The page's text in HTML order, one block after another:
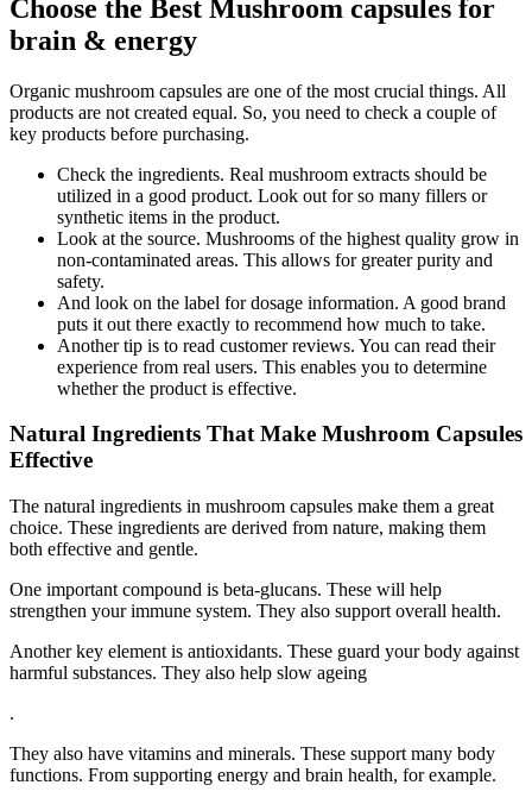
Choose the Best Mushroom capsules for
brain & energy
Organic mushroom capsules are one of the most crucial things. All
products are not created equal. So, you need to check a couple of
key products before purchasing.
Check the ingredients. Real mushroom extracts should be
utilized in a good product. Look out for so many fillers or
synthetic items in the product.
Look at the source. Mushrooms of the highest quality grow in
non-contaminated areas. This allows for greater purity and
safety.
And look on the label for dosage information. A good brand
puts it out there exactly to recommend how much to take.
Another tip is to read customer reviews. You can read their
experience from real users. This enables you to determine
whether the product is effective.
Natural Ingredients That Make Mushroom Capsules
Effective
The natural ingredients in mushroom capsules make them a great
choice. These ingredients are derived from nature, making them
both effective and gentle.
One important compound is beta-glucans. These will help
strengthen your immune system. They also support overall health.
Another key element is antioxidants. These guard your body against
harmful substances. They also help slow ageing
.
They also have vitamins and minerals. These support many body
functions. From supporting energy and brain health, for example.